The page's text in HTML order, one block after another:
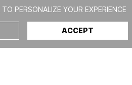
TO PERSONALIZE YOUR EXPERIENCE
ACCEPT